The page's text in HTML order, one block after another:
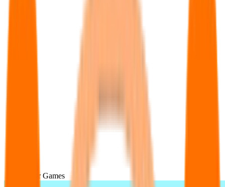
Popular Games